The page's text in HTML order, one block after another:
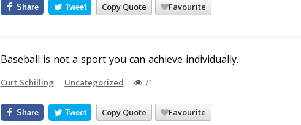
Copy Quote Favourite
Share Tweet
Baseball is not a sport you can achieve individually.
Curt Schilling Uncategorized 71
Copy Quote Favourite
Share Tweet